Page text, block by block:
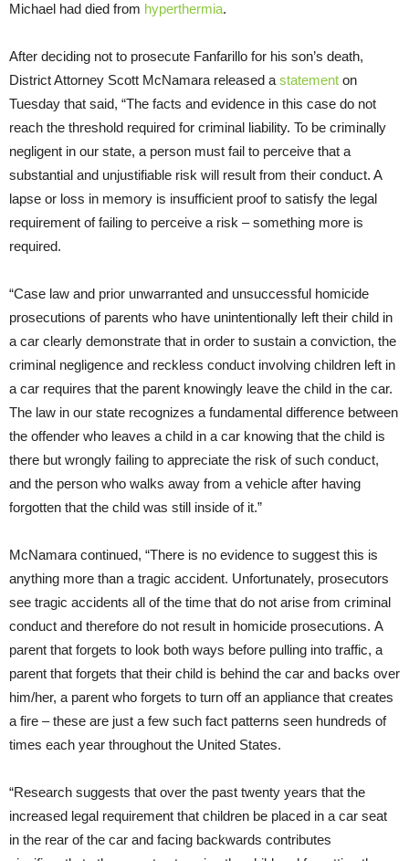
Michael had died from hyperthermia.
After deciding not to prosecute Fanfarillo for his son’s death,
District Attorney Scott McNamara released a statement on
Tuesday that said, “The facts and evidence in this case do not
reach the threshold required for criminal liability. To be criminally
negligent in our state, a person must fail to perceive that a
substantial and unjustifiable risk will result from their conduct. A
lapse or loss in memory is insufficient proof to satisfy the legal
requirement of failing to perceive a risk – something more is
required.
“Case law and prior unwarranted and unsuccessful homicide
prosecutions of parents who have unintentionally left their child in
a car clearly demonstrate that in order to sustain a conviction, the
criminal negligence and reckless conduct involving children left in
a car requires that the parent knowingly leave the child in the car.
The law in our state recognizes a fundamental difference between
the offender who leaves a child in a car knowing that the child is
there but wrongly failing to appreciate the risk of such conduct,
and the person who walks away from a vehicle after having
forgotten that the child was still inside of it.”
McNamara continued, “There is no evidence to suggest this is
anything more than a tragic accident. Unfortunately, prosecutors
see tragic accidents all of the time that do not arise from criminal
conduct and therefore do not result in homicide prosecutions. A
parent that forgets to look both ways before pulling into traffic, a
parent that forgets that their child is behind the car and backs over
him/her, a parent who forgets to turn off an appliance that creates
a fire – these are just a few such fact patterns seen hundreds of
times each year throughout the United States.
“Research suggests that over the past twenty years that the
increased legal requirement that children be placed in a car seat
in the rear of the car and facing backwards contributes